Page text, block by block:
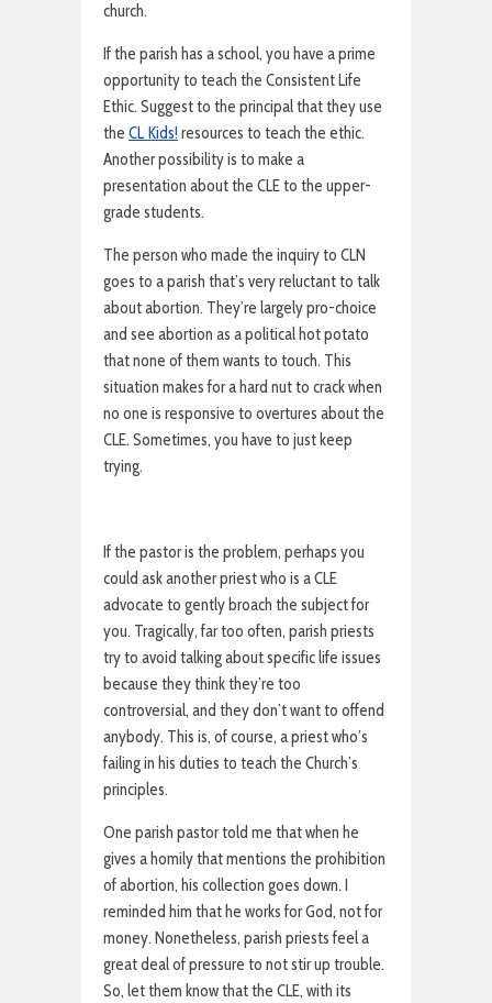
church.
If the parish has a school, you have a prime
opportunity to teach the Consistent Life
Ethic. Suggest to the principal that they use
the CL Kids! resources to teach the ethic.
Another possibility is to make a
presentation about the CLE to the upper-
grade students.
The person who made the inquiry to CLN
goes to a parish that’s very reluctant to talk
about abortion. They’re largely pro-choice
and see abortion as a political hot potato
that none of them wants to touch. This
situation makes for a hard nut to crack when
no one is responsive to overtures about the
CLE. Sometimes, you have to just keep
trying.
If the pastor is the problem, perhaps you
could ask another priest who is a CLE
advocate to gently broach the subject for
you. Tragically, far too often, parish priests
try to avoid talking about specific life issues
because they think they’re too
controversial, and they don’t want to offend
anybody. This is, of course, a priest who’s
failing in his duties to teach the Church’s
principles.
One parish pastor told me that when he
gives a homily that mentions the prohibition
of abortion, his collection goes down. I
reminded him that he works for God, not for
money. Nonetheless, parish priests feel a
great deal of pressure to not stir up trouble.
So, let them know that the CLE, with its